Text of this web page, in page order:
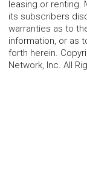
leasing or renting.
its subscribers
warranties as to
information, or as
forth herein.
Network, Inc. All